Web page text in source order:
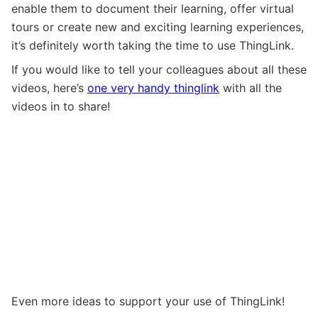
enable them to document their learning, offer virtual
tours or create new and exciting learning experiences,
it’s definitely worth taking the time to use ThingLink.
If you would like to tell your colleagues about all these
videos, here’s one very handy thinglink with all the
videos in to share!
Even more ideas to support your use of ThingLink!